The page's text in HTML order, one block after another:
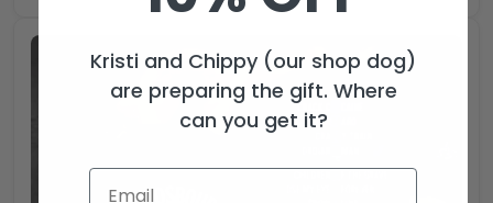
Kristi and Chippy (our shop dog)
are preparing the gift. Where
can you get it?